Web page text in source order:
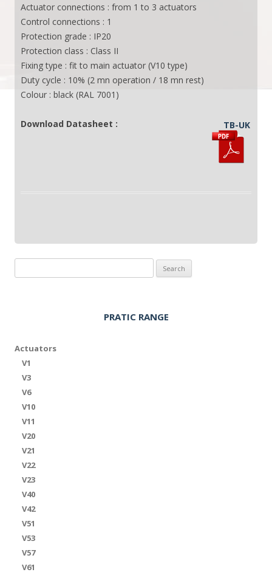
Actuator connections : from 1 to 3 actuators
Control connections : 1
Protection grade : IP20
Protection class : Class II
Fixing type : fit to main actuator (V10 type)
Duty cycle : 10% (2 mn operation / 18 mn rest)
Colour : black (RAL 7001)
Download Datasheet : TB-UK
for:
PRATIC RANGE
Actuators
V1
V3
V6
V10
V11
V20
V21
V22
V23
V40
V42
V51
V53
V57
V61